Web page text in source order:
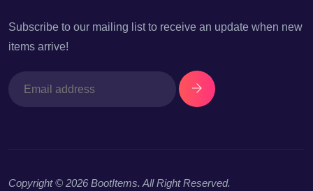
Subscribe to our mailing list to receive an update when new
items arrive!
Copyright © 2026 BootItems. All Right Reserved.